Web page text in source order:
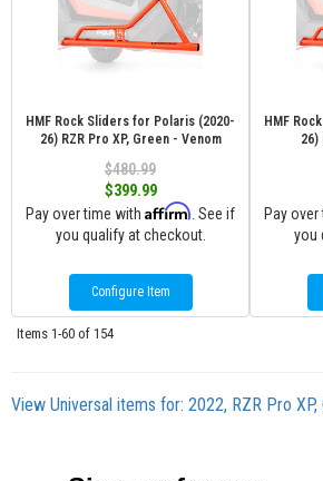
HMF Rock Sliders for Polaris (2020-
26) RZR Pro XP, Green - Venom
$480.99
$399.99
Pay over time with Affirm . See if
you qualify at checkout.
Configure Item
HMF
26)
Pay
you
Items 1-60 of 154
View Universal items for: 2022, RZR Pro XP,